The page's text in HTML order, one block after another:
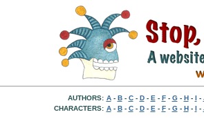
AUTHORS: A- B- C- D- E - F- G- H- I -
CHARACTERS: A- B- C- D- E - F- G- H- I -